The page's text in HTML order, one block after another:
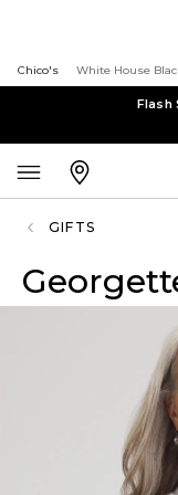
Chico's White House
Flash
GIFTS